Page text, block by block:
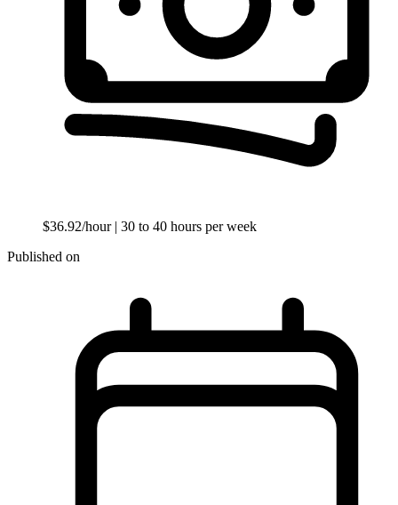
$36.92/hour | 30 to 40 hours per week
Published on